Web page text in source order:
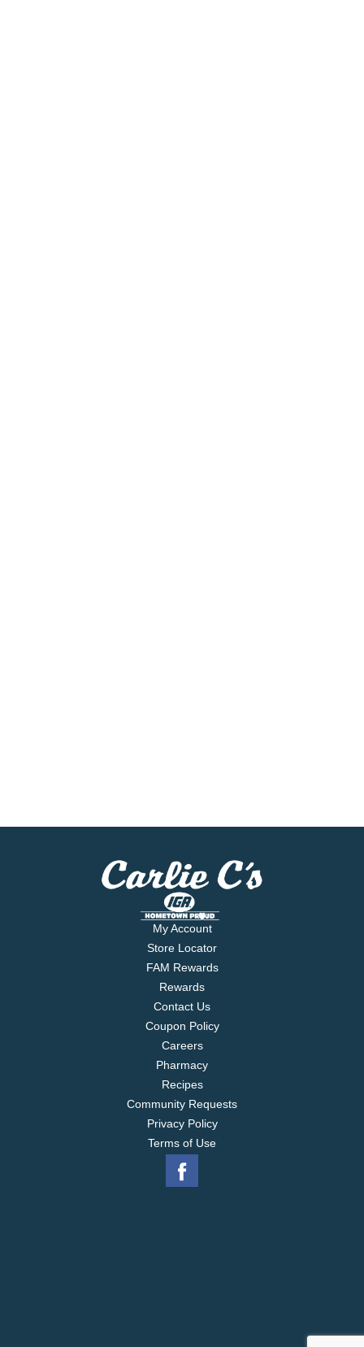
My Account
Store Locator
FAM Rewards
Rewards
Contact Us
Coupon Policy
Careers
Pharmacy
Recipes
Community Requests
Privacy Policy
Terms of Use